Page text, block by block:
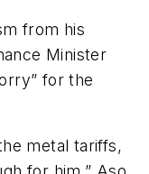
from his
Minister
for the
metal tariffs,